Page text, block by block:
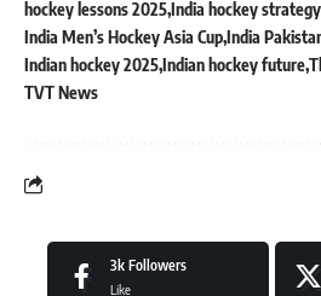
hockey lessons 2025India hockey strategy
India Men’s Hockey Asia CupIndia
Indian hockey 2025Indian hockey future
TVT News
3k Followers
Like